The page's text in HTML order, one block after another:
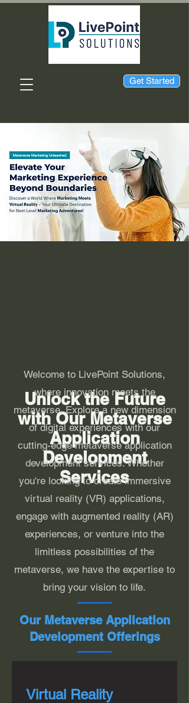
Get Started
Unlock the Future
with Our Metaverse
Application
Development
Services
Welcome to LivePoint Solutions,
where innovation meets the
metaverse. Explore a new dimension
of digital experiences with our
cutting-edge metaverse application
development services. Whether
you're looking to create immersive
virtual reality (VR) applications,
engage with augmented reality (AR)
experiences, or venture into the
limitless possibilities of the
metaverse, we have the expertise to
bring your vision to life.
Our Metaverse Application
Development Offerings
Virtual Reality